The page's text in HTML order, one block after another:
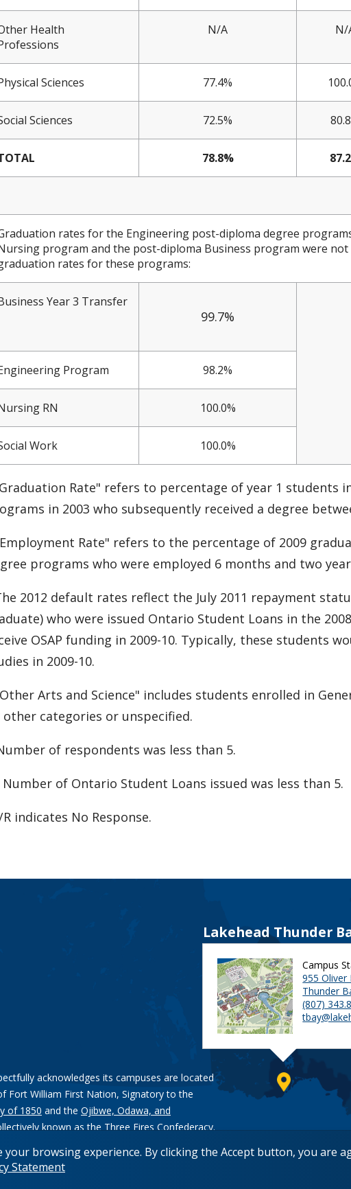
browsing experience. By clicking the Accept button, you are
Statement
Health
N/A N/
Sciences 77.4%
Sciences 72.5%
78.8%
rates for the Engineering post-diploma degree
program and the post-diploma Business program were
rates for these programs:
Year 3 Transfer
99.7%
Program 98.2%
RN 100.0%
Work 100.0%
Rate" refers to percentage of year 1 students
in 2003 who subsequently received a degree
Rate" refers to the percentage of 2009
programs who were employed 6 months and two
2012 default rates reflect the July 2011 repayment
who were issued Ontario Student Loans in the
OSAP funding in 2009-10. Typically, these students
in 2009-10.
Arts and Science" includes students enrolled in
other categories or unspecified.
of respondents was less than 5.
of Ontario Student Loans issued was less than 5.
R indicates No Response.
acknowledges its campuses are located
Fort William First Nation, Signatory to the
of 1850 and the Ojibwe, Odawa, and
known as the Three Fires Confederacy.
Lakehead Thunder
Campus
955 Oliver
Thunder
(807)